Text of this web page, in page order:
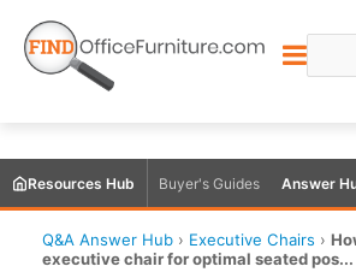
Resources Hub Buyer's Guides Answer
Q&A Answer Hub › Executive Chairs ›
executive chair for optimal seated pos...